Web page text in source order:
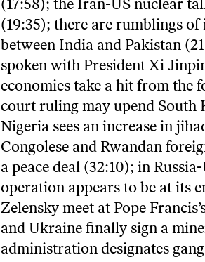
(17:58); the Iran-US nuclear
(19:35); there are rumblings
between India and Pakistan
spoken with President Xi
economies take a hit from the
court ruling may upend South
Nigeria sees an increase in
Congolese and Rwandan
a peace deal (32:10); in
operation appears to be at its
Zelensky meet at Pope
and Ukraine finally sign a
administration designates